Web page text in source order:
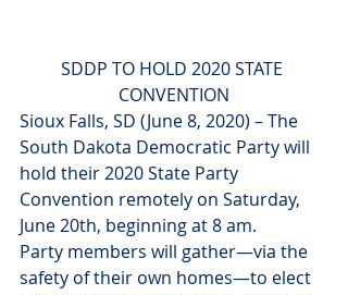
SDDP TO HOLD 2020 STATE
CONVENTION
Sioux Falls, SD (June 8, 2020) – The
South Dakota Democratic Party will
hold their 2020 State Party
Convention remotely on Saturday,
June 20th, beginning at 8 am.
Party members will gather—via the
safety of their own homes—to elect